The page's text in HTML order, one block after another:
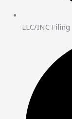
LLC/INC Filing